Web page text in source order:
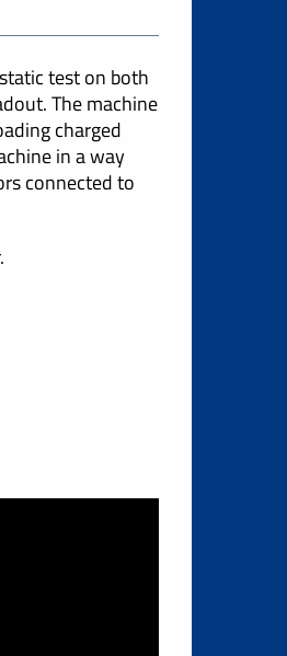
test on both
The machine
charged
in a way
connected to